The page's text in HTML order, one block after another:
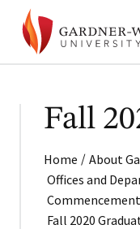
Fall
Home / About
Offices and
Fall 2020